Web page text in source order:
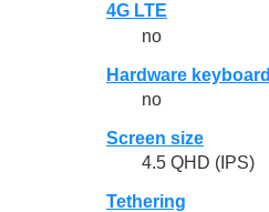
4G LTE
no
Hardware keyboard
no
Screen size
4.5 QHD (IPS)
Tethering